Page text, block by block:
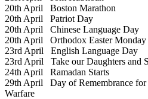
20th April Boston Marathon
20th April Patriot Day
20th April Chinese Language Day
20th April Orthodox Easter Monday
23rd April English Language Day
23rd April Take our Daughters and
24th April Ramadan Starts
29th April Day of Remembrance
Warfare